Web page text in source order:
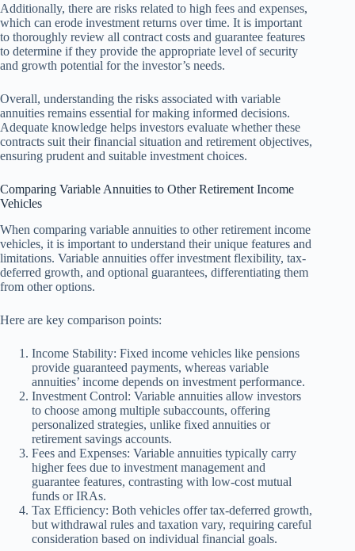
Additionally, there are risks related to high fees and expenses,
which can erode investment returns over time. It is important
to thoroughly review all contract costs and guarantee features
to determine if they provide the appropriate level of security
and growth potential for the investor’s needs.
Overall, understanding the risks associated with variable
annuities remains essential for making informed decisions.
Adequate knowledge helps investors evaluate whether these
contracts suit their financial situation and retirement objectives,
ensuring prudent and suitable investment choices.
Comparing Variable Annuities to Other Retirement Income
Vehicles
When comparing variable annuities to other retirement income
vehicles, it is important to understand their unique features and
limitations. Variable annuities offer investment flexibility, tax-
deferred growth, and optional guarantees, differentiating them
from other options.
Here are key comparison points:
Income Stability: Fixed income vehicles like pensions
provide guaranteed payments, whereas variable
annuities’ income depends on investment performance.
Investment Control: Variable annuities allow investors
to choose among multiple subaccounts, offering
personalized strategies, unlike fixed annuities or
retirement savings accounts.
Fees and Expenses: Variable annuities typically carry
higher fees due to investment management and
guarantee features, contrasting with low-cost mutual
funds or IRAs.
Tax Efficiency: Both vehicles offer tax-deferred growth,
but withdrawal rules and taxation vary, requiring careful
consideration based on individual financial goals.